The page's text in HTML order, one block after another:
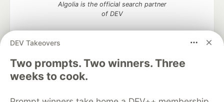
DEV Takeovers
Two prompts. Two winners. Three
weeks to cook.
Algolia is the official search partner
of DEV
DEV Community— A space to discuss and keep up software
development and manage your software career
Home
DEV Challenges